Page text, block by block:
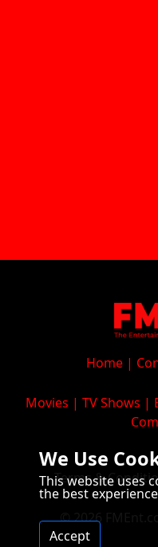
We Use
This website uses
the best
Accept
Home|
Movies | TV Shows |
© 2026
Terms &